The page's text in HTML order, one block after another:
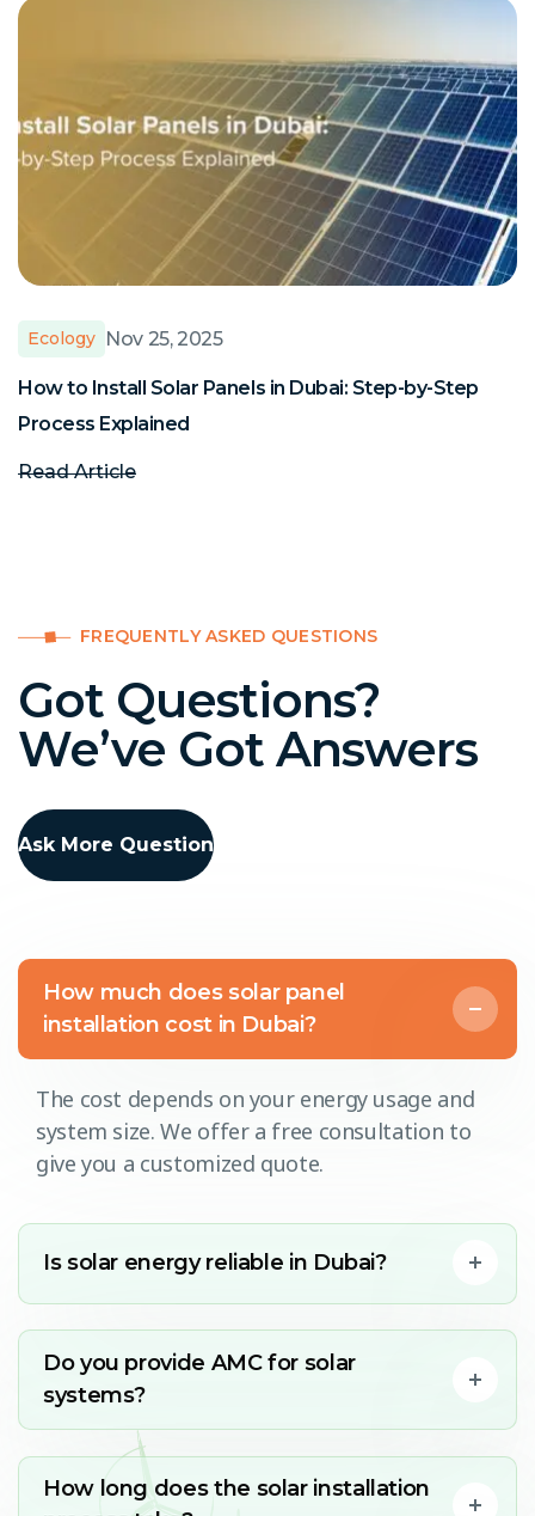
Ecology Nov 25, 2025
How to Install Solar Panels in Dubai: Step-by-Step
Process Explained
Read Article
FREQUENTLY ASKED QUESTIONS
Got Questions?
We’ve Got Answers
Ask More Question
How much does solar panel
installation cost in Dubai?
The cost depends on your energy usage and
system size. We offer a free consultation to
give you a customized quote.
Is solar energy reliable in Dubai?
Do you provide AMC for solar
systems?
How long does the solar installation